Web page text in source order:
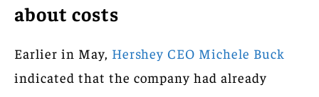
about costs
Earlier in May, Hershey CEO Michele Buck
indicated that the company had already